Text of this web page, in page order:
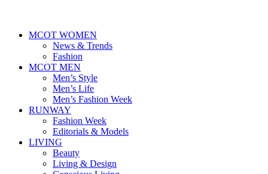
MCOT WOMEN
News & Trends
Fashion
MCOT MEN
Men’s Style
Men’s Life
Men’s Fashion Week
RUNWAY
Fashion Week
Editorials & Models
LIVING
Beauty
Living & Design